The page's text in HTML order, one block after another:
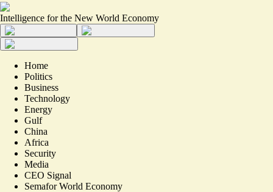
Intelligence for the New World Economy
Home
Politics
Business
Technology
Energy
Gulf
China
Africa
Security
Media
CEO Signal
Semafor World Economy